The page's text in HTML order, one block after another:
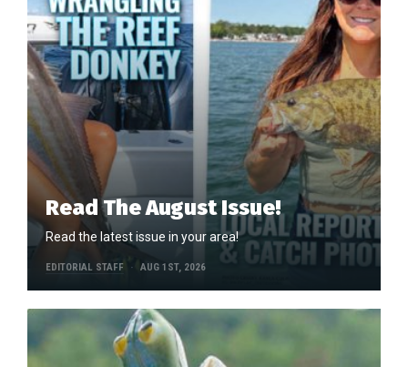
Read The August Issue!
Read the latest issue in your area!
EDITORIAL STAFF AUG 1ST, 2026